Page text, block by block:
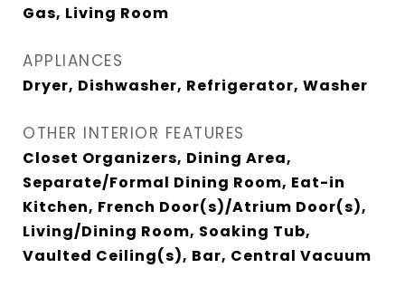
Gas, Living Room
APPLIANCES
Dryer, Dishwasher, Refrigerator, Washer
OTHER INTERIOR FEATURES
Closet Organizers, Dining Area,
Separate/Formal Dining Room, Eat-in
Kitchen, French Door(s)/Atrium Door(s),
Living/Dining Room, Soaking Tub,
Vaulted Ceiling(s), Bar, Central Vacuum